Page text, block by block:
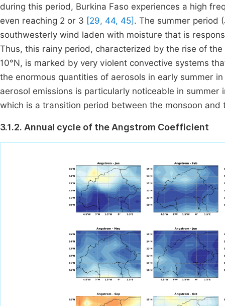
during this period, Burkina Faso experiences a high
even reaching 2 or 3 [29, 44, 45] . The summer period
southwesterly wind laden with moisture that is
Thus, this rainy period, characterized by the rise of
10°N, is marked by very violent convective systems
the enormous quantities of aerosols in early summer
aerosol emissions is particularly noticeable in
which is a transition period between the monsoon
3.1.2. Annual cycle of the Angstrom Coefficient